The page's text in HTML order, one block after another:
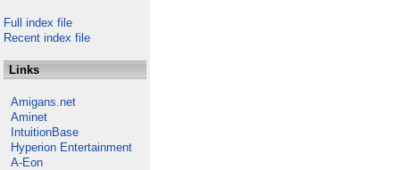
Full index file
Recent index file
Links
Amigans.net
Aminet
IntuitionBase
Hyperion Entertainment
A-Eon